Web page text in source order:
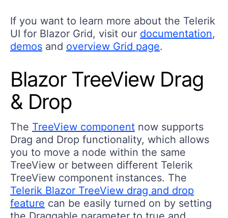
If you want to learn more about the Telerik
UI for Blazor Grid, visit our documentation,
demos and overview Grid page.
Blazor TreeView Drag
& Drop
The TreeView component now supports
Drag and Drop functionality, which allows
you to move a node within the same
TreeView or between different Telerik
TreeView component instances. The
Telerik Blazor TreeView drag and drop
feature can be easily turned on by setting